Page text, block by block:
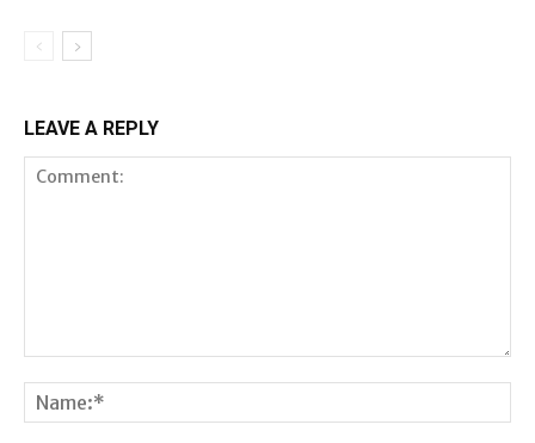
LEAVE A REPLY